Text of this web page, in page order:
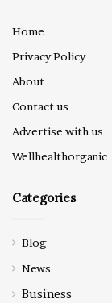
Home
Privacy Policy
About
Contact us
Advertise with us
Wellhealthorganic
Categories
Blog
News
Business